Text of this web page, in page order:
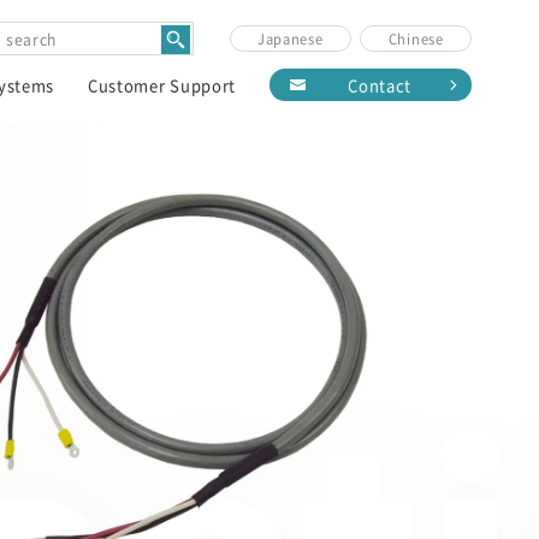
Customer Support Contact
Japanese Chinese